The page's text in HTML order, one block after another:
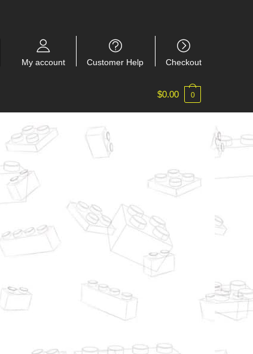
My account Customer Help Checkout
$0.00 0